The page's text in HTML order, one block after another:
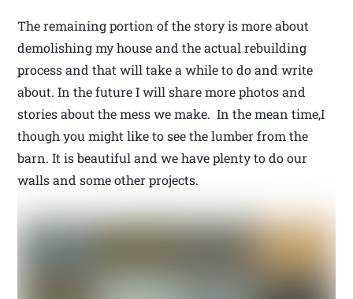
The remaining portion of the story is more about
demolishing my house and the actual rebuilding
process and that will take a while to do and write
about. In the future I will share more photos and
stories about the mess we make. In the mean time,I
though you might like to see the lumber from the
barn. It is beautiful and we have plenty to do our
walls and some other projects.